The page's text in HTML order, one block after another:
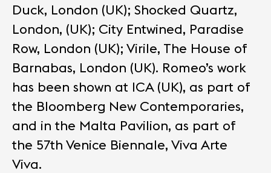
Duck, London (UK); Shocked Quartz,
London, (UK); City Entwined, Paradise
Row, London (UK); Virile, The House of
Barnabas, London (UK). Romeo’s work
has been shown at ICA (UK), as part of
the Bloomberg New Contemporaries,
and in the Malta Pavilion, as part of
the 57th Venice Biennale, Viva Arte
Viva.